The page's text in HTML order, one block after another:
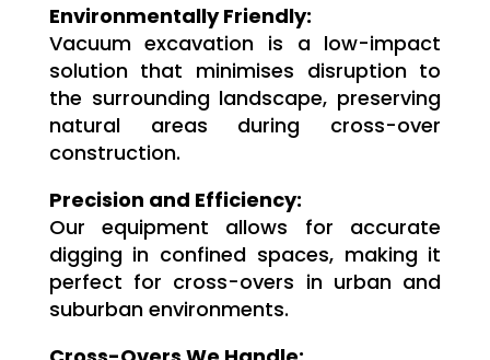
Environmentally Friendly:
Vacuum excavation is a low-impact
solution that minimises disruption to
the surrounding landscape, preserving
natural areas during cross-over
construction.
Precision and Efficiency:
Our equipment allows for accurate
digging in confined spaces, making it
perfect for cross-overs in urban and
suburban environments.